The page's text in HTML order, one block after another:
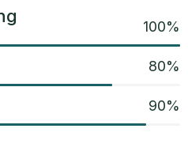
100%
80%
90%